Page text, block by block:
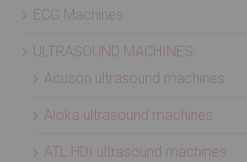
ECG Machines
ULTRASOUND MACHINES
Acuson ultrasound machines
Aloka ultrasound machines
ATL HDI ultrasound machines